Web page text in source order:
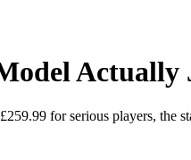
Actually
for serious players,